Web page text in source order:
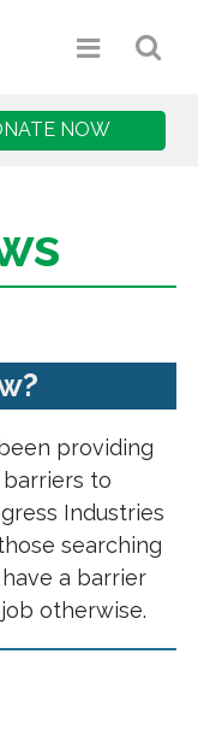
NOW
providing
to
Industries
searching
a barrier
otherwise.